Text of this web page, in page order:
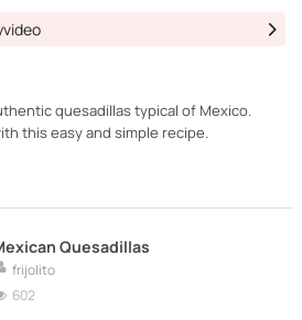
quesadillas typical of Mexico.
this easy and simple recipe.
Quesadillas
frijolito
602